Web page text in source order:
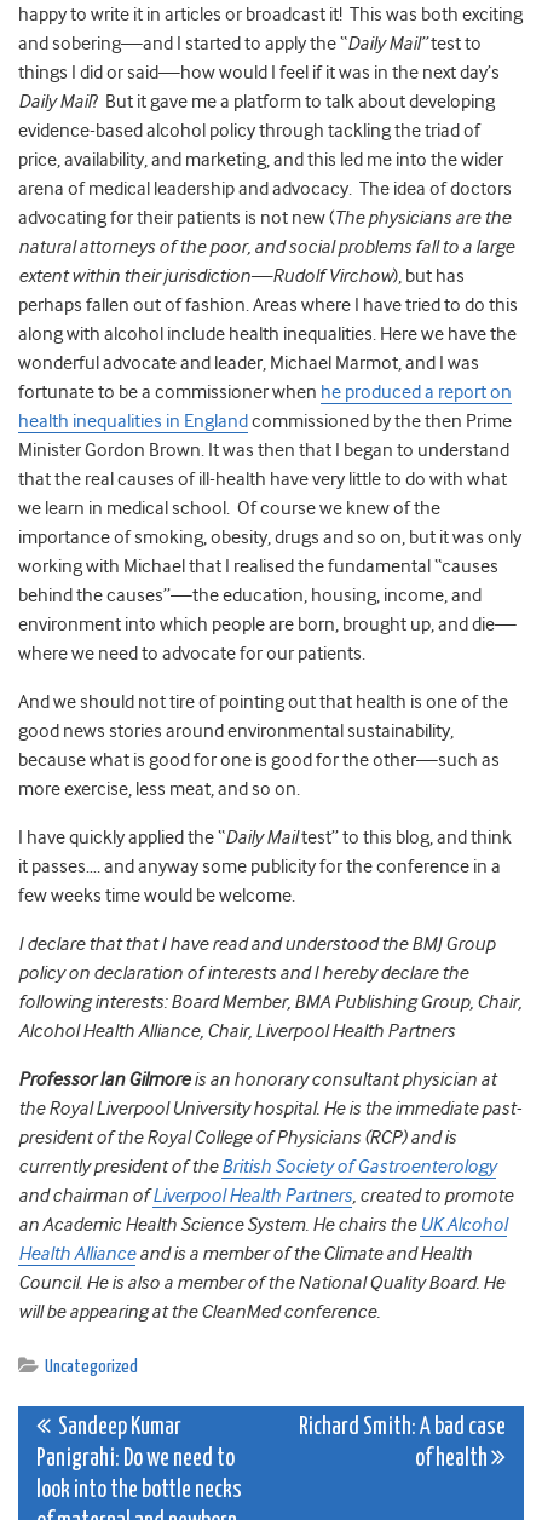
happy to write it in articles or broadcast it! This was both exciting
and sobering—and I started to apply the “Daily Mail”test to
things I did or said—how would I feel if it was in the next day’s
Daily Mail? But it gave me a platform to talk about developing
evidence-based alcohol policy through tackling the triad of
price, availability, and marketing, and this led me into the wider
arena of medical leadership and advocacy. The idea of doctors
advocating for their patients is not new (The physicians are the
natural attorneys of the poor, and social problems fall to a large
extent within their jurisdiction—Rudolf Virchow), but has
perhaps fallen out of fashion. Areas where I have tried to do this
along with alcohol include health inequalities. Here we have the
wonderful advocate and leader, Michael Marmot, and I was
fortunate to be a commissioner when he produced a report on
health inequalities in Englandcommissioned by the then Prime
Minister Gordon Brown. It was then that I began to understand
that the real causes of ill-health have very little to do with what
we learn in medical school. Of course we knew of the
importance of smoking, obesity, drugs and so on, but it was only
working with Michael that I realised the fundamental “causes
behind the causes”—the education, housing, income, and
environment into which people are born, brought up, and die—
where we need to advocate for our patients.
And we should not tire of pointing out that health is one of the
good news stories around environmental sustainability,
because what is good for one is good for the other—such as
more exercise, less meat, and so on.
I have quickly applied the “Daily Mailtest” to this blog, and think
it passes…. and anyway some publicity for the conference in a
few weeks time would be welcome.
I declare that that I have read and understood the BMJ Group
policy on declaration of interests and I hereby declare the
following interests: Board Member, BMA Publishing Group, Chair,
Alcohol Health Alliance, Chair, Liverpool Health Partners
Professor Ian Gilmoreis an honorary consultant physician at
the Royal Liverpool University hospital. He is the immediate past-
president of the Royal College of Physicians (RCP) and is
currently president of theBritish Society of Gastroenterology
and chairman ofLiverpool Health Partners, created to promote
an Academic Health Science System. He chairs the UK Alcohol
Health Allianceand is a member of the Climate and Health
Council. He is also a member of the National Quality Board. He
will be appearing at the CleanMed conference.
Uncategorized
Post
navigation
Sandeep Kumar
Panigrahi: Do we need to
look into the bottle necks
Richard Smith: A bad case
of health